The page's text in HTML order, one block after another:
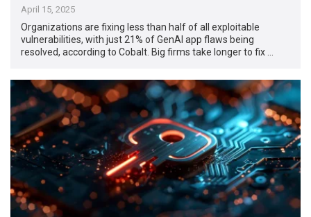
April 15, 2025
Organizations are fixing less than half of all exploitable
vulnerabilities, with just 21% of GenAI app flaws being
resolved, according to Cobalt. Big firms take longer to fix …